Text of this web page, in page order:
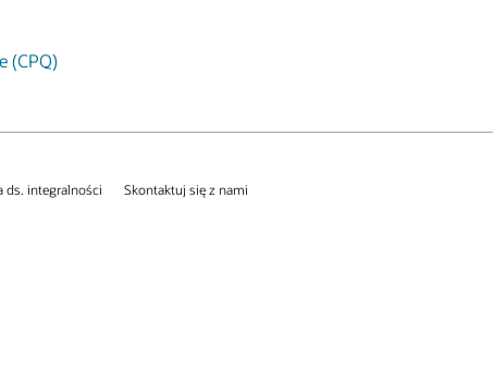
(CPQ)
ds. integralności Skontaktuj się z nami